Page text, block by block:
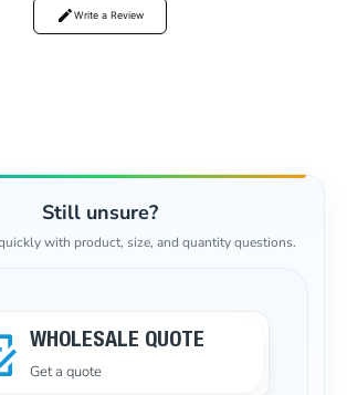
Write a Review
Still unsure?
with product, size, and quantity questions.
WHOLESALE QUOTE
Get a quote